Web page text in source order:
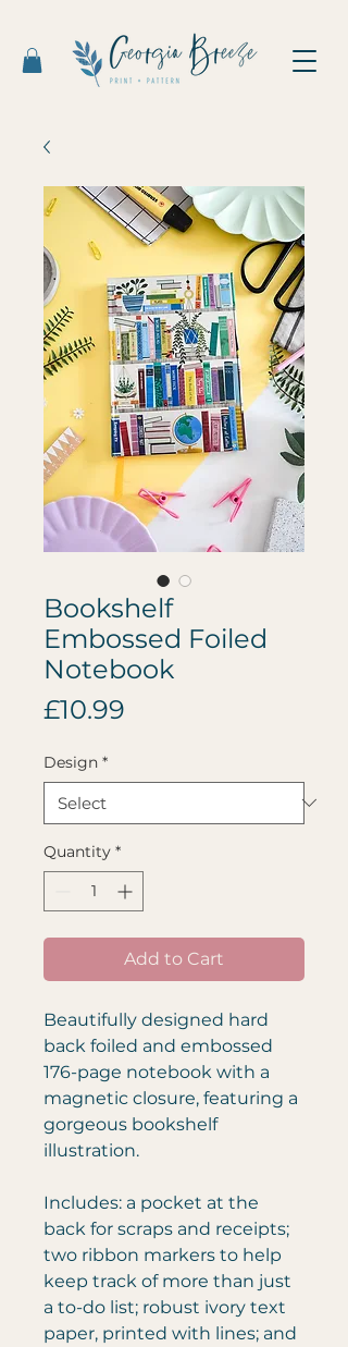
Bookshelf
Embossed Foiled
Notebook
£10.99
Design *
Quantity *
Add to Cart
Beautifully designed hard
back foiled and embossed
176-page notebook with a
magnetic closure, featuring a
gorgeous bookshelf
illustration.
Includes: a pocket at the
back for scraps and receipts;
two ribbon markers to help
keep track of more than just
a to-do list; robust ivory text
paper, printed with lines; and